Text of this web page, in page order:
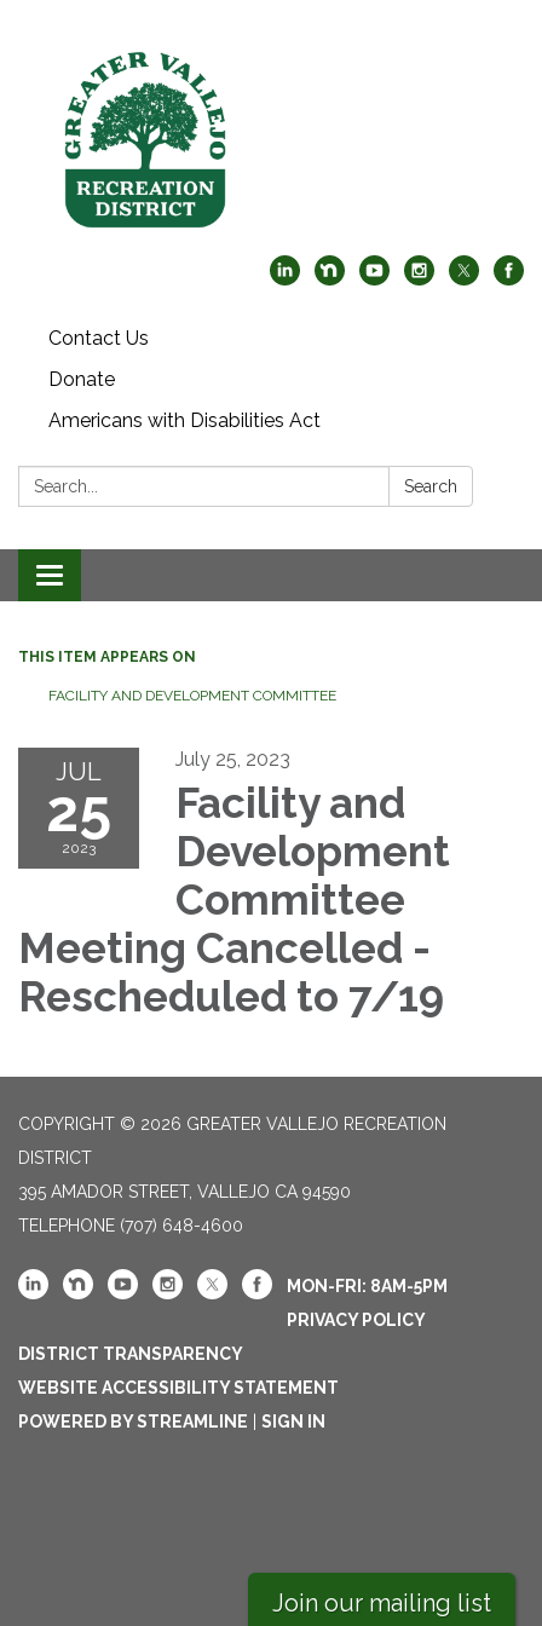
Contact Us
Donate
Americans with Disabilities Act
Search: Search
Toggle navigation
THIS ITEM APPEARS ON
FACILITY AND DEVELOPMENT COMMITTEE
JUL
25
2023
July 25, 2023
Facility and
Development
Committee
Meeting Cancelled -
Rescheduled to 7/19
COPYRIGHT © 2026 GREATER VALLEJO RECREATION
DISTRICT
395 AMADOR STREET, VALLEJO CA 94590
TELEPHONE (707) 648-4600
MON-FRI: 8AM-5PM
PRIVACY POLICY
DISTRICT TRANSPARENCY
WEBSITE ACCESSIBILITY STATEMENT
POWERED BY STREAMLINE
SIGN IN
Join our mailing list